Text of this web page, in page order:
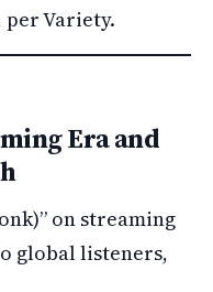
per Variety.
Era and
on streaming
global listeners,